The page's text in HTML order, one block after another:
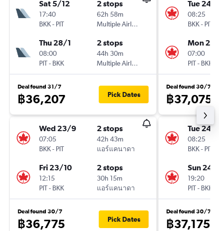
Sat 5/12
17:40
BKK- PIT
2 stops
62h 58m
Multiple Airlines
Thu 28/1
08:00
PIT- BKK
2 stops
44h 30m
Multiple Airlines
Deal found 31/7
฿36,207 Pick Dates
Wed 23/9
07:05
BKK- PIT
2 stops
42h 43m
แอร์แคนาดา
Fri 23/10
12:15
PIT- BKK
2 stops
30h 15m
แอร์แคนาดา
Deal found 30/7
฿36,775 Pick Dates
Tue 24/
08:25
BKK- PIT
Mon
07:00
PIT- BKK
Deal found 30/7
฿37,075
Tue 24/
08:25
BKK- PIT
Sun 24/
19:20
PIT- BKK
Deal found 30/7
฿37,175